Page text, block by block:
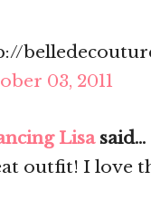
03, 2011
Lisasaid...
outfit! I love